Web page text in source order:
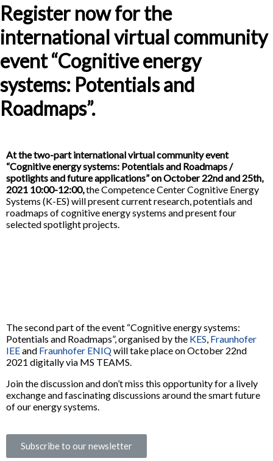
Register now for the
international virtual community
event “Cognitive energy
systems: Potentials and
Roadmaps”.
At the two-part international virtual community event
“Cognitive energy systems: Potentials and Roadmaps /
spotlights and future applications” on October 22nd and 25th,
2021 10:00-12:00,the Competence Center Cognitive Energy
Systems (K-ES) will present current research, potentials and
roadmaps of cognitive energy systems and present four
selected spotlight projects.
The second part of the event “Cognitive energy systems:
Potentials and Roadmaps”, organised by the KES, Fraunhofer
IEEand Fraunhofer ENIQwill take place on October 22nd
2021 digitally via MS TEAMS.
Join the discussion and don’t miss this opportunity for a lively
exchange and fascinating discussions around the smart future
of our energy systems.
Subscribe to our newsletter